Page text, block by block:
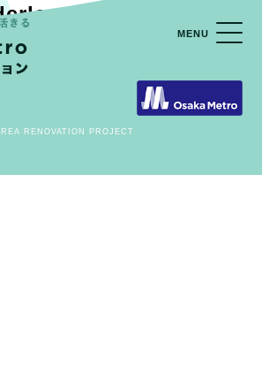
MENU
VOL.01
RENOVATION PROJECT